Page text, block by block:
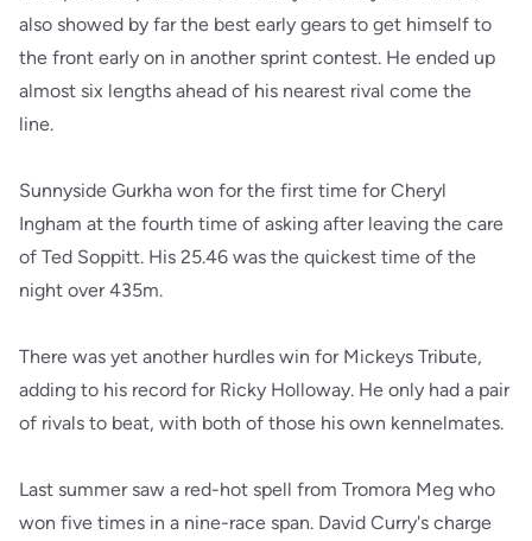
also showed by far the best early gears to get himself to
the front early on in another sprint contest. He ended up
almost six lengths ahead of his nearest rival come the
line.
Sunnyside Gurkha won for the first time for Cheryl
Ingham at the fourth time of asking after leaving the care
of Ted Soppitt. His 25.46 was the quickest time of the
night over 435m.
There was yet another hurdles win for Mickeys Tribute,
adding to his record for Ricky Holloway. He only had a pair
of rivals to beat, with both of those his own kennelmates.
Last summer saw a red-hot spell from Tromora Meg who
won five times in a nine-race span. David Curry's charge